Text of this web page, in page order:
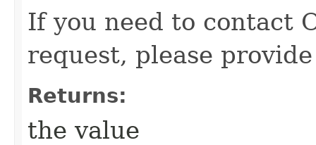
If you need to contact
request, please
Returns:
the value